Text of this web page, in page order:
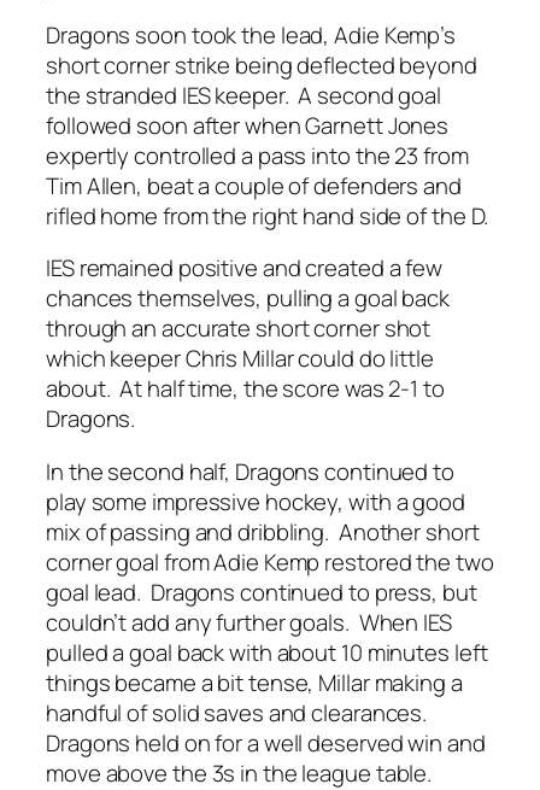
Dragons soon took the lead, Adie Kemp’s
short corner strike being deflected beyond
the stranded IES keeper. A second goal
followed soon after when Garnett Jones
expertly controlled a pass into the 23 from
Tim Allen, beat a couple of defenders and
rifled home from the right hand side of the D.
IES remained positive and created a few
chances themselves, pulling a goal back
through an accurate short corner shot
which keeper Chris Millar could do little
about. At half time, the score was 2-1 to
Dragons.
In the second half, Dragons continued to
play some impressive hockey, with a good
mix of passing and dribbling. Another short
corner goal from Adie Kemp restored the two
goal lead. Dragons continued to press, but
couldn’t add any further goals. When IES
pulled a goal back with about 10 minutes left
things became a bit tense, Millar making a
handful of solid saves and clearances.
Dragons held on for a well deserved win and
move above the 3s in the league table.